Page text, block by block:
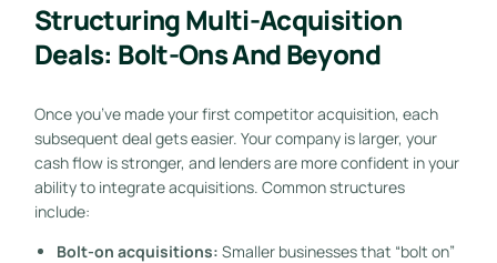
Structuring Multi-Acquisition
Deals: Bolt-Ons And Beyond
Once you’ve made your first competitor acquisition, each
subsequent deal gets easier. Your company is larger, your
cash flow is stronger, and lenders are more confident in your
ability to integrate acquisitions. Common structures
include:
Bolt-on acquisitions: Smaller businesses that “bolt on”